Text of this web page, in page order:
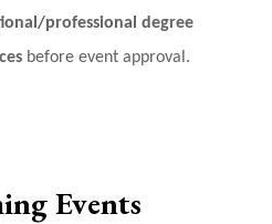
professional degree
before event approval.
Events